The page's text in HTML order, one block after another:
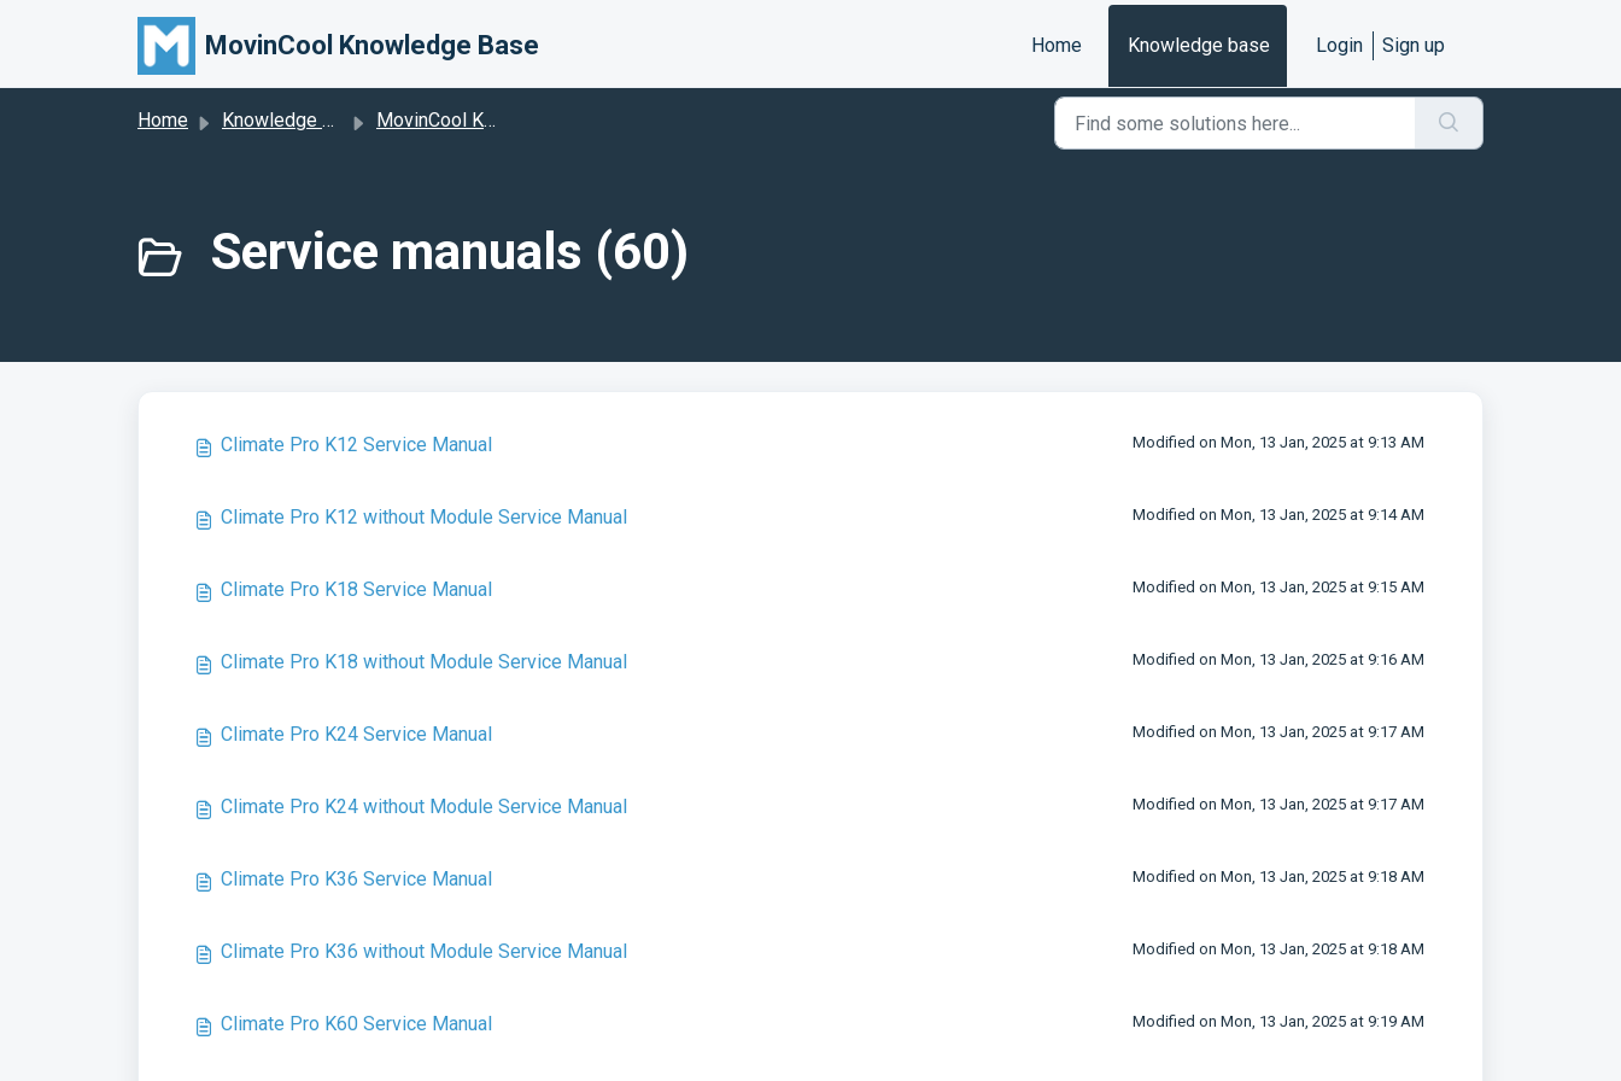
MovinCool Knowledge Base Home Knowledge base Login Sign up
Home Knowledge base MovinCool Knowledge Base
Service manuals (60)
Climate Pro K12 Service Manual Modified on Mon, 13 Jan, 2025 at 9:13 AM
Climate Pro K12 without Module Service Manual Modified on Mon, 13 Jan, 2025 at 9:14 AM
Climate Pro K18 Service Manual Modified on Mon, 13 Jan, 2025 at 9:15 AM
Climate Pro K18 without Module Service Manual Modified on Mon, 13 Jan, 2025 at 9:16 AM
Climate Pro K24 Service Manual Modified on Mon, 13 Jan, 2025 at 9:17 AM
Climate Pro K24 without Module Service Manual Modified on Mon, 13 Jan, 2025 at 9:17 AM
Climate Pro K36 Service Manual Modified on Mon, 13 Jan, 2025 at 9:18 AM
Climate Pro K36 without Module Service Manual Modified on Mon, 13 Jan, 2025 at 9:18 AM
Climate Pro K60 Service Manual Modified on Mon, 13 Jan, 2025 at 9:19 AM